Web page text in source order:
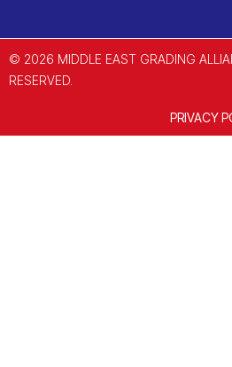
© 2026 MIDDLE EAST GRADING
RESERVED.
PRIVACY